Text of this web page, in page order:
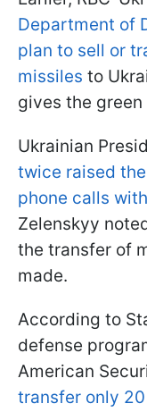
Department of
plan to sell or
missiles to
gives the
Ukrainian
twice raised
phone calls
Zelenskyy
the transfer of
made.
According to
defense
American
transfer only